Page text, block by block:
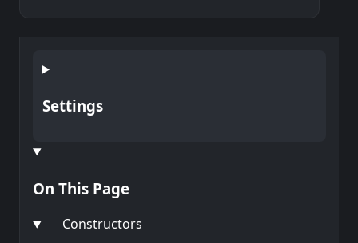
Settings
On This Page
Constructors